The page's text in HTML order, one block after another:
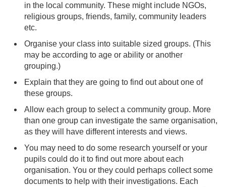
in the local community. These might include NGOs,
religious groups, friends, family, community leaders
etc.
Organise your class into suitable sized groups. (This
may be according to age or ability or another
grouping.)
Explain that they are going to find out about one of
these groups.
Allow each group to select a community group. More
than one group can investigate the same organisation,
as they will have different interests and views.
You may need to do some research yourself or your
pupils could do it to find out more about each
organisation. You or they could perhaps collect some
documents to help with their investigations. Each